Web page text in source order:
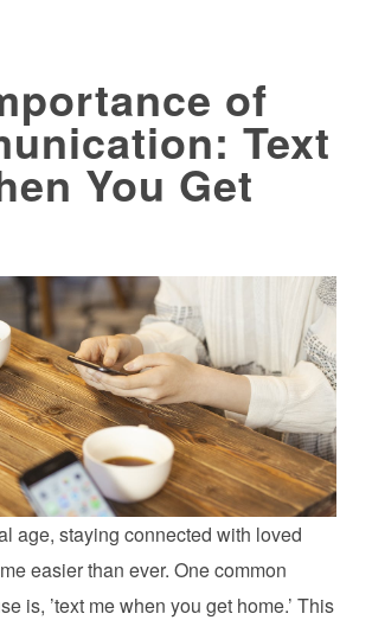
of
Text
You Get
age, staying connected with loved
easier than ever. One common
is, ’text me when you get home.’ This